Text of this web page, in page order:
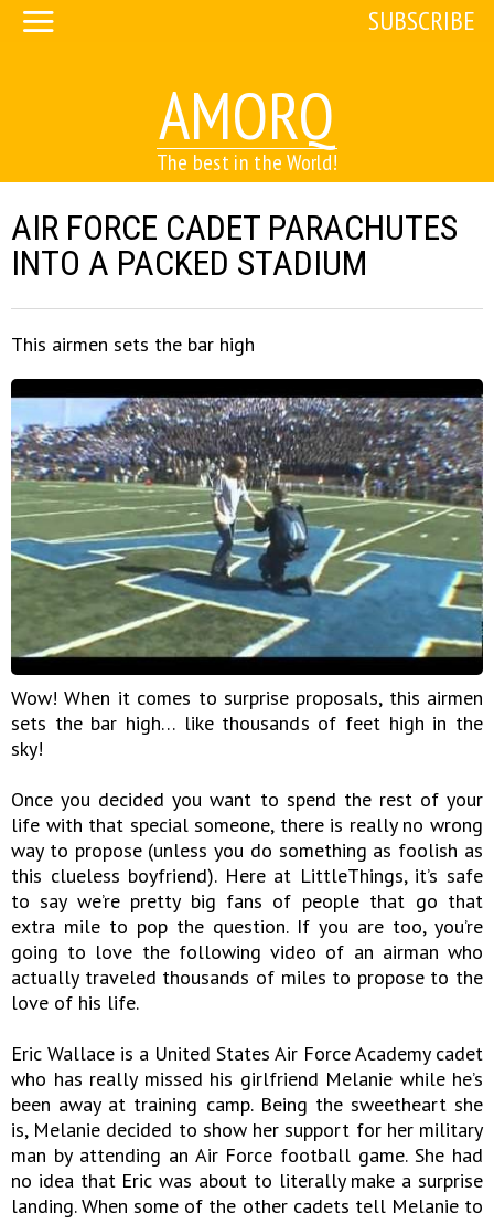
AMORQ
The best in the World!
SUBSCRIBE
AIR FORCE CADET PARACHUTES
INTO A PACKED STADIUM
This airmen sets the bar high
Wow! When it comes to surprise proposals, this airmen
sets the bar high… like thousands of feet high in the
sky!
Once you decided you want to spend the rest of your
life with that special someone, there is really no wrong
way to propose (unless you do something as foolish as
this clueless boyfriend). Here at LittleThings, it’s safe
to say we’re pretty big fans of people that go that
extra mile to pop the question. If you are too, you’re
going to love the following video of an airman who
actually traveled thousands of miles to propose to the
love of his life.
Eric Wallace is a United States Air Force Academy cadet
who has really missed his girlfriend Melanie while he’s
been away at training camp. Being the sweetheart she
is, Melanie decided to show her support for her military
man by attending an Air Force football game. She had
no idea that Eric was about to literally make a surprise
landing. When some of the other cadets tell Melanie to